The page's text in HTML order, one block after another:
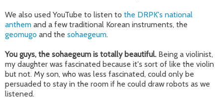
We also used YouTube to listen to the DRPK's national
anthem and a few traditional Korean instruments, the
geomugo and the sohaegeum.
You guys, the sohaegeum is totally beautiful. Being a violinist,
my daughter was fascinated because it's sort of like the violin
but not. My son, who was less fascinated, could only be
persuaded to stay in the room if he could draw robots as we
listened.